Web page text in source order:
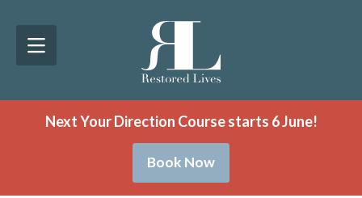
Next Your Direction Course starts 6 June!
Book Now